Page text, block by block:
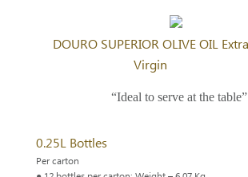
DOURO SUPERIOR OLIVE OIL Extra
Virgin
“Ideal to serve at the table”
0.25L Bottles
Per carton